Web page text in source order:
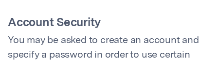
Account Security
You may be asked to create an account and
specify a password in order to use certain